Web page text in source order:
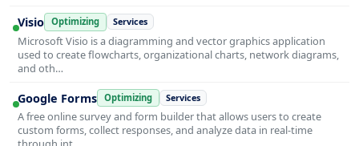
Visio Optimizing Services
Microsoft Visio is a diagramming and vector graphics application
used to create flowcharts, organizational charts, network diagrams,
and oth…
Google Forms Optimizing Services
A free online survey and form builder that allows users to create
custom forms, collect responses, and analyze data in real-time